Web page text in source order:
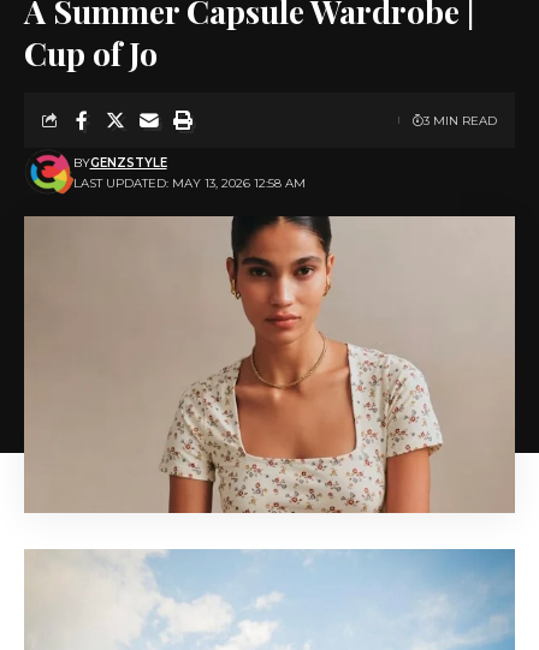
A Summer Capsule Wardrobe |
Cup of Jo
LAST UPDATED: MAY 13, 2026 12:58 AM
BYGENZSTYLE
3 MIN READ